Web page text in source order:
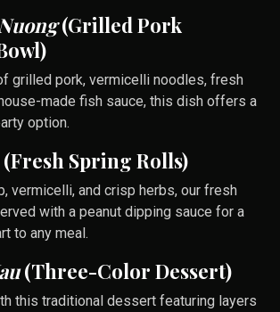
(Grilled Pork
grilled pork, vermicelli noodles, fresh
made fish sauce, this dish offers a
option.
(Fresh Spring Rolls)
vermicelli, and crisp herbs, our fresh
with a peanut dipping sauce for a
to any meal.
(Three-Color Dessert)
this traditional dessert featuring layers